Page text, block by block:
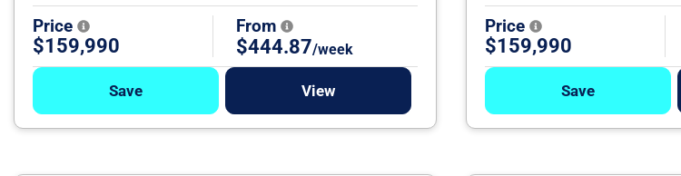
Price
$159,990
From
$444.87/week
Save View
Price
$159,990
Save